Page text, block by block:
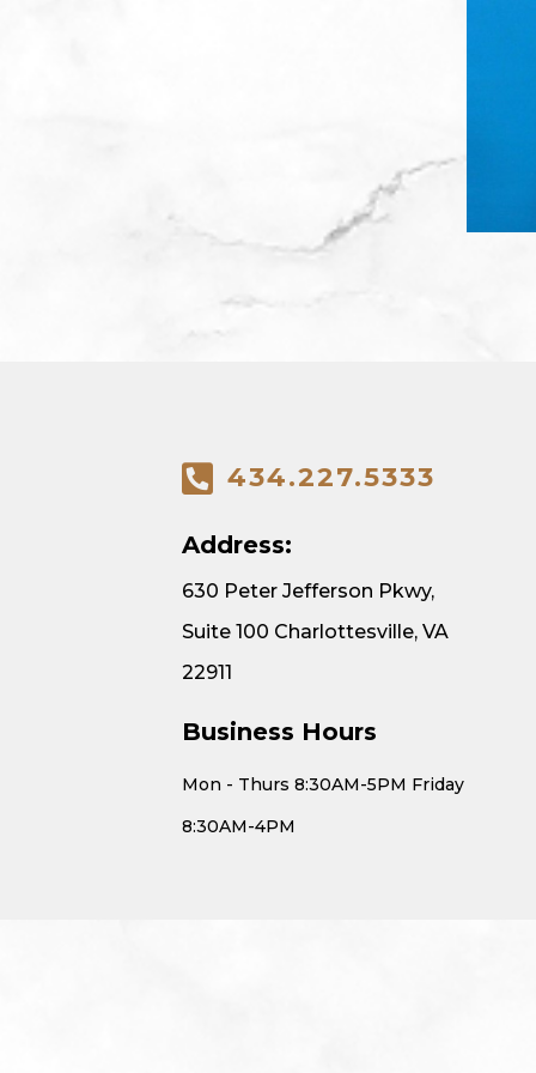
434.227.5333
Address:
630 Peter Jefferson Pkwy,
Suite 100 Charlottesville, VA
22911
Business Hours
Mon - Thurs 8:30AM-5PM Friday
8:30AM-4PM